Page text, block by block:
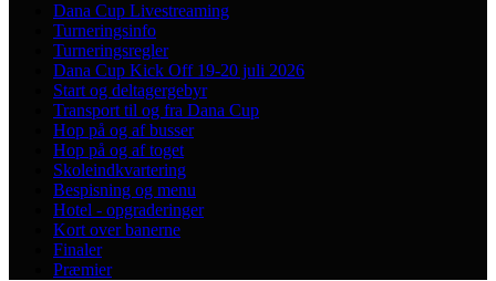
Dana Cup Livestreaming
Turneringsinfo
Turneringsregler
Dana Cup Kick Off 19-20 juli 2026
Start og deltagergebyr
Transport til og fra Dana Cup
Hop på og af busser
Hop på og af toget
Skoleindkvartering
Bespisning og menu
Hotel - opgraderinger
Kort over banerne
Finaler
Præmier